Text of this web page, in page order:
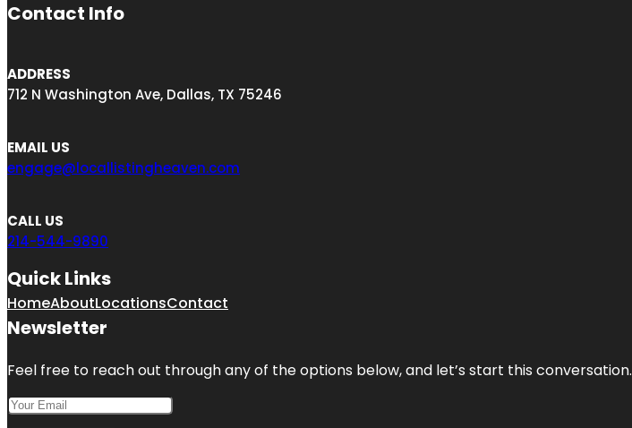
Contact Info
ADDRESS
712 N Washington Ave, Dallas, TX 75246
EMAIL US
engage@locallistingheaven.com
CALL US
214-544-9890
Quick Links
HomeAboutLocationsContact
Newsletter
Feel free to reach out through any of the options below, and let’s start this conversation.